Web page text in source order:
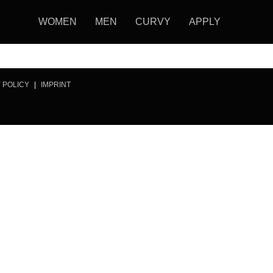
WOMEN MEN CURVY APPLY
POLICY IMPRINT